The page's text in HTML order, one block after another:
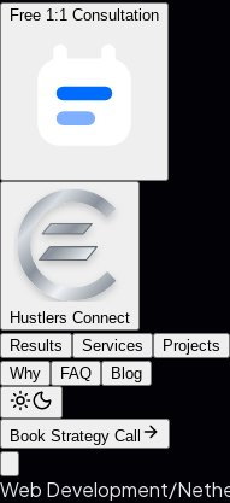
Free 1:1 Consultation
Hustlers Connect
Results
Services Projects
Why
FAQ Blog
Book Strategy Call
Web Development/